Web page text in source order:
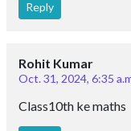
Reply
Rohit Kumar
Oct. 31, 2024, 6:35
Class10th ke maths